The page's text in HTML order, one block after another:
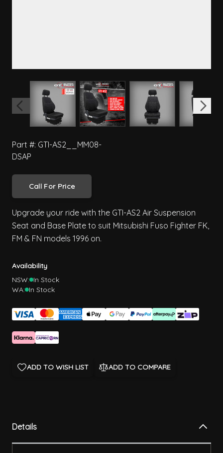
View larger imageView larger imageView larger image
Part #: GTI-AS2__MM08-
DSAP
Call For Price
Upgrade your ride with the GTI-AS2 Air Suspension
Seat and Base Plate to suit Mitsubishi Fuso Fighter FK,
FM & FN models 1996 on.
Availability
NSW: In Stock
WA: In Stock
ADD TO WISH LIST ADD TO COMPARE
Details